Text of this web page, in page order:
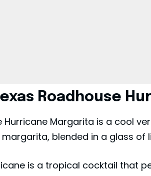
Roadhouse
Hurricane Margarita is a cool
blended in a glass of
is a tropical cocktail that